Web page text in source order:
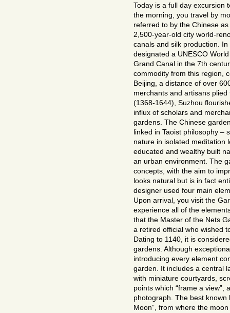
Today is a full day excursion
the morning, you travel by
referred to by the Chinese
2,500-year-old city world-
canals and silk production.
designated a UNESCO
Grand Canal in the 7th
commodity from this region,
Beijing, a distance of over
merchants and artisans
(1368-1644), Suzhou
influx of scholars and
gardens. The Chinese
linked in Taoist philosophy –
nature in isolated meditation
educated and wealthy built
an urban environment. The
concepts, with the aim to
looks natural but is in fact
designer used four main
Upon arrival, you visit the
experience all of the
that the Master of the Nets
a retired official who wished
Dating to 1140, it is
gardens. Although
introducing every element
garden. It includes a central
with miniature courtyards,
points which “frame a view”,
photograph. The best known
Moon”, from where the